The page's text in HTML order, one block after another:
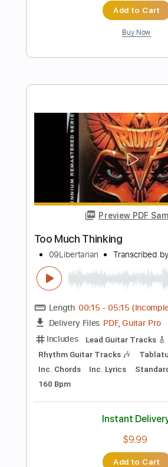
Cómo tocar "Bésame
guitarra / How to play
Delivery Files PDF, Guitar
Includes
Fingerstyle Key
Tablature Inc. Chords
Inc.
Standard Tuning
115 Bpm
Instant
Buy Now